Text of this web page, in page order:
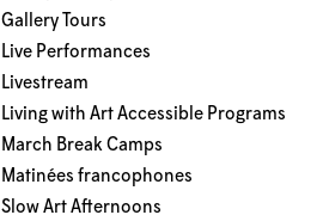
Gallery Tours
Live Performances
Livestream
Living with Art Accessible Programs
March Break Camps
Matinées francophones
Slow Art Afternoons